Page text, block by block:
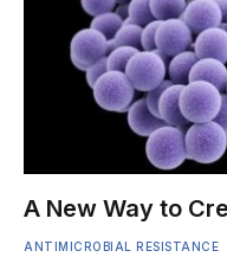
A New Way to
ANTIMICROBIAL RESISTANCE